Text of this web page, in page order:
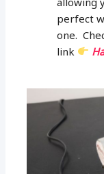
perfect
one.
link